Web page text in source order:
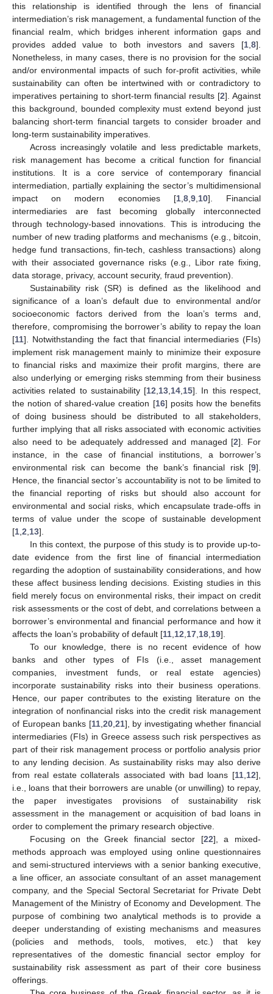
this relationship is identified through the lens of financial
intermediation’s risk management, a fundamental function of the
financial realm, which bridges inherent information gaps and
provides added value to both investors and savers [1 8].
Nonetheless, in many cases, there is no provision for the social
and/or environmental impacts of such for-profit activities, while
sustainability can often be intertwined with or contradictory to
imperatives pertaining to short-term financial results [2]. Against
this background, bounded complexity must extend beyond just
balancing short-term financial targets to consider broader and
long-term sustainability imperatives.
Across increasingly volatile and less predictable markets,
risk management has become a critical function for financial
institutions. It is a core service of contemporary financial
intermediation, partially explaining the sector’s multidimensional
impact on modern economies [1, 8, 9, 10]. Financial
intermediaries are fast becoming globally interconnected
through technology-based innovations. This is introducing the
number of new trading platforms and mechanisms (e.g., bitcoin,
hedge fund transactions, fin-tech, cashless transactions) along
with their associated governance risks (e.g., Libor rate fixing,
data storage, privacy, account security, fraud prevention).
Sustainability risk (SR) is defined as the likelihood and
significance of a loan’s default due to environmental and/or
socioeconomic factors derived from the loan’s terms and,
therefore, compromising the borrower’s ability to repay the loan
[11]. Notwithstanding the fact that financial intermediaries (FIs)
implement risk management mainly to minimize their exposure
to financial risks and maximize their profit margins, there are
also underlying or emerging risks stemming from their business
activities related to sustainability [12 13 14 15]. In this respect,
the notion of shared-value creation [16] posits how the benefits
of doing business should be distributed to all stakeholders,
further implying that all risks associated with economic activities
also need to be adequately addressed and managed [2]. For
instance, in the case of financial institutions, a borrower’s
environmental risk can become the bank’s financial risk [9].
Hence, the financial sector’s accountability is not to be limited to
the financial reporting of risks but should also account for
environmental and social risks, which encapsulate trade-offs in
terms of value under the scope of sustainable development
[1 2 13].
In this context, the purpose of this study is to provide up-to-
date evidence from the first line of financial intermediation
regarding the adoption of sustainability considerations, and how
these affect business lending decisions. Existing studies in this
field merely focus on environmental risks, their impact on credit
risk assessments or the cost of debt, and correlations between a
borrower’s environmental and financial performance and how it
affects the loan’s probability of default [11 12 17 18 19].
To our knowledge, there is no recent evidence of how
banks and other types of FIs (i.e., asset management
companies, investment funds, or real estate agencies)
incorporate sustainability risks into their business operations.
Hence, our paper contributes to the existing literature on the
integration of nonfinancial risks into the credit risk management
of European banks [11, 20, 21], by investigating whether financial
intermediaries (FIs) in Greece assess such risk perspectives as
part of their risk management process or portfolio analysis prior
to any lending decision. As sustainability risks may also derive
from real estate collaterals associated with bad loans [11 12],
i.e., loans that their borrowers are unable (or unwilling) to repay,
the paper investigates provisions of sustainability risk
assessment in the management or acquisition of bad loans in
order to complement the primary research objective.
Focusing on the Greek financial sector [22], a mixed-
methods approach was employed using online questionnaires
and semi-structured interviews with a senior banking executive,
a line officer, an associate consultant of an asset management
company, and the Special Sectoral Secretariat for Private Debt
Management of the Ministry of Economy and Development. The
purpose of combining two analytical methods is to provide a
deeper understanding of existing mechanisms and measures
(policies and methods, tools, motives, etc.) that key
representatives of the domestic financial sector employ for
sustainability risk assessment as part of their core business
offerings.